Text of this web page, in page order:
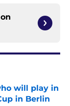
will play in
in Berlin